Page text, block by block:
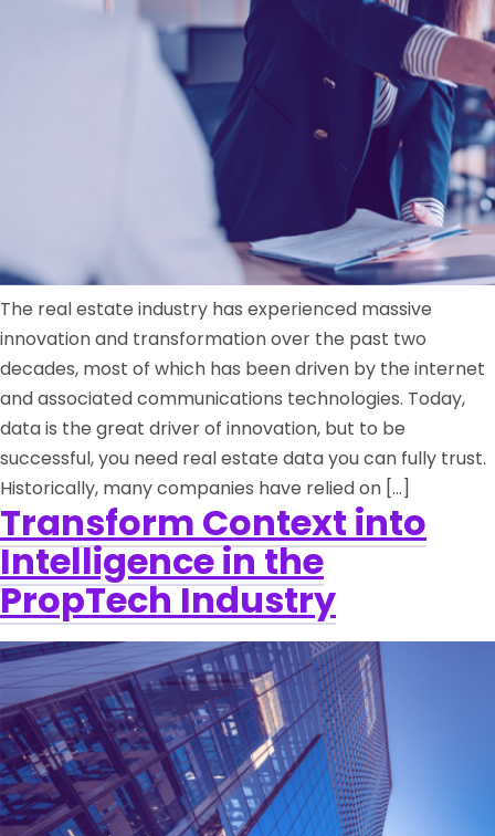
The real estate industry has experienced massive
innovation and transformation over the past two
decades, most of which has been driven by the internet
and associated communications technologies. Today,
data is the great driver of innovation, but to be
successful, you need real estate data you can fully trust.
Historically, many companies have relied on […]
Transform Context into
Intelligence in the
PropTech Industry